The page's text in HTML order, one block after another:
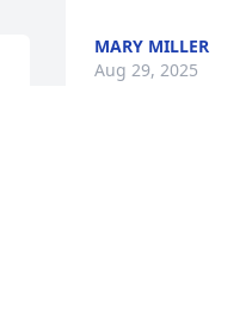
MARY MILLER
Aug 29, 2025